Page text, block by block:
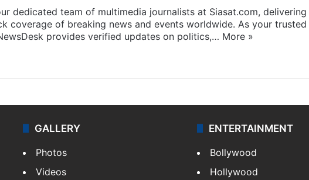
dedicated team of multimedia journalists at Siasat.com, delivering
coverage of breaking news and events worldwide. As your trusted
provides verified updates on politics,… More »
GALLERY
Photos
Videos
ENTERTAINMENT
Bollywood
Hollywood